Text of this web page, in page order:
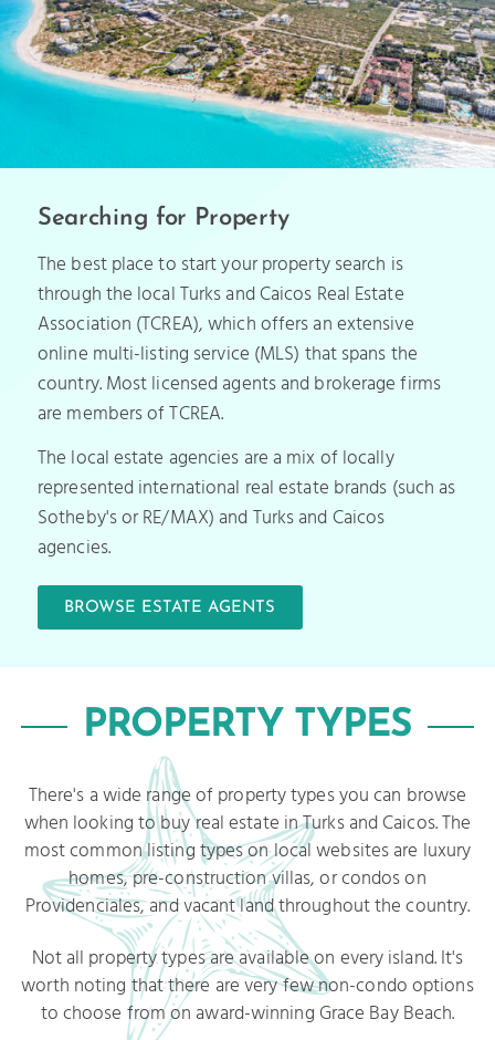
Searching for Property
The best place to start your property search is
through the local Turks and Caicos Real Estate
Association (TCREA), which offers an extensive
online multi-listing service (MLS) that spans the
country. Most licensed agents and brokerage firms
are members of TCREA.
The local estate agencies are a mix of locally
represented international real estate brands (such as
Sotheby's or RE/MAX) and Turks and Caicos
agencies.
BROWSE ESTATE AGENTS
PROPERTY TYPES
There's a wide range of property types you can browse
when looking to buy real estate in Turks and Caicos. The
most common listing types on local websites are luxury
homes, pre-construction villas, or condos on
Providenciales, and vacant land throughout the country.
Not all property types are available on every island. It's
worth noting that there are very few non-condo options
to choose from on award-winning Grace Bay Beach.